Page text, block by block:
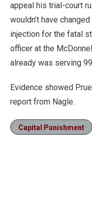
appeal his trial-court
wouldn’t have
injection for the fatal
officer at the
already was serving
Evidence showed
report from Nagle.
Capital Punishment